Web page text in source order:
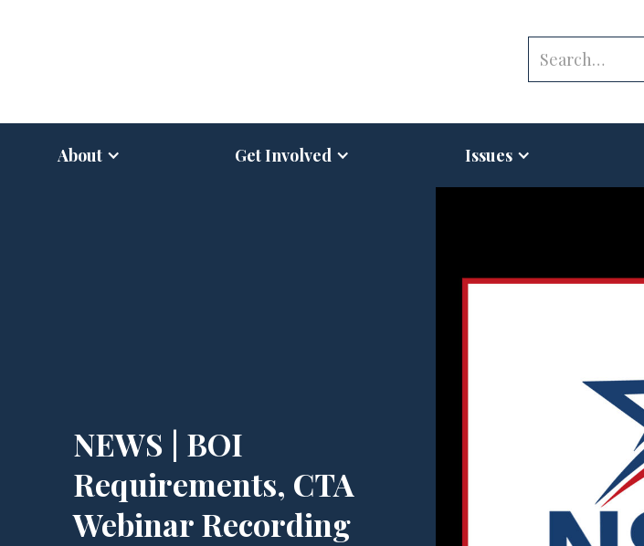
About Get Involved Issues
NEWS | BOI
Requirements, CTA
Webinar Recording